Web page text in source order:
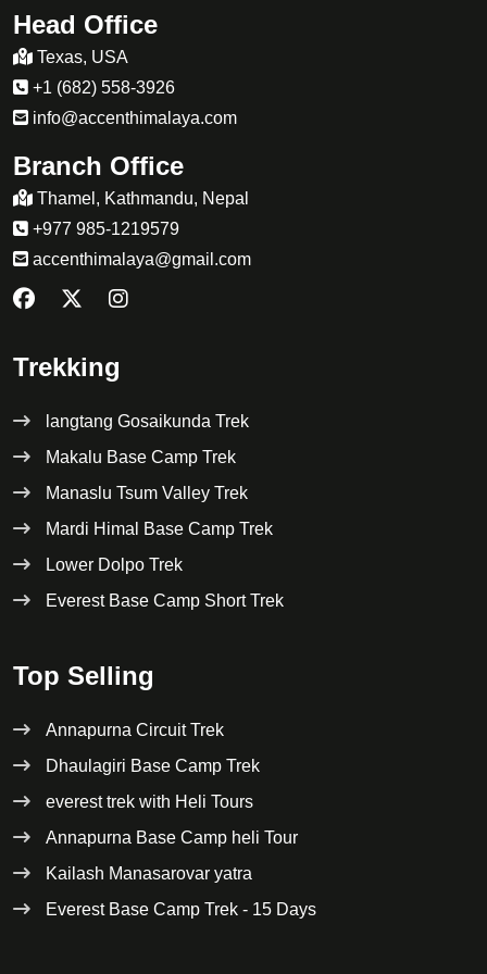
Head Office
Texas, USA
+1 (682) 558-3926
info@accenthimalaya.com
Branch Office
Thamel, Kathmandu, Nepal
+977 985-1219579
accenthimalaya@gmail.com
Trekking
langtang Gosaikunda Trek
Makalu Base Camp Trek
Manaslu Tsum Valley Trek
Mardi Himal Base Camp Trek
Lower Dolpo Trek
Everest Base Camp Short Trek
Top Selling
Annapurna Circuit Trek
Dhaulagiri Base Camp Trek
everest trek with Heli Tours
Annapurna Base Camp heli Tour
Kailash Manasarovar yatra
Everest Base Camp Trek - 15 Days